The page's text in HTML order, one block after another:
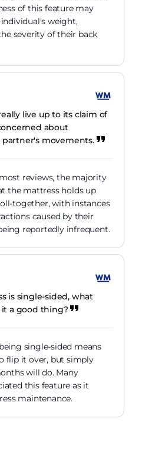
of this feature may
weight,
severity of their back
live up to its claim of
about
movements.
reviews, the majority
the mattress holds up
together, with instances
caused by their
reportedly infrequent.
is single-sided, what
a good thing?
single-sided means
flip it over, but simply
will do. Many
this feature as it
maintenance.